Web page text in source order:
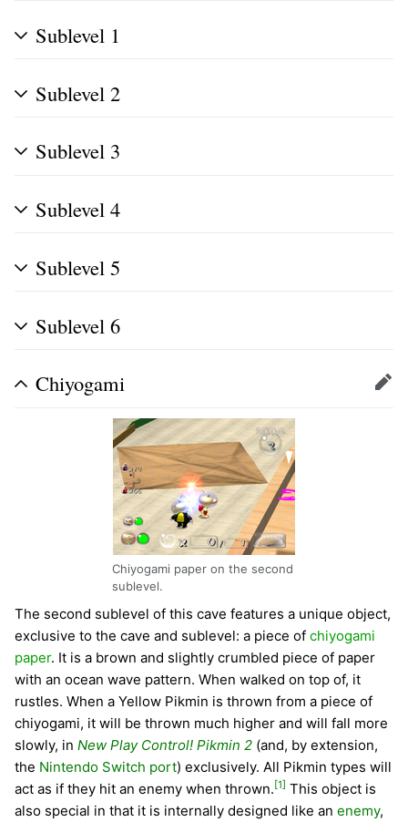
Sublevel 1
Sublevel 2
Sublevel 3
Sublevel 4
Sublevel 5
Sublevel 6
Chiyogami Edit
Chiyogami paper on the second
sublevel.
The second sublevel of this cave features a unique object,
exclusive to the cave and sublevel: a piece of chiyogami
paper. It is a brown and slightly crumbled piece of paper
with an ocean wave pattern. When walked on top of, it
rustles. When a Yellow Pikmin is thrown from a piece of
chiyogami, it will be thrown much higher and will fall more
slowly, in New Play Control! Pikmin 2 (and, by extension,
the Nintendo Switch port) exclusively. All Pikmin types will
act as if they hit an enemy when thrown. [1] This object is
also special in that it is internally designed like an enemy,